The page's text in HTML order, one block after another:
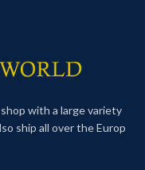
with a large variety
ship all over the Europ